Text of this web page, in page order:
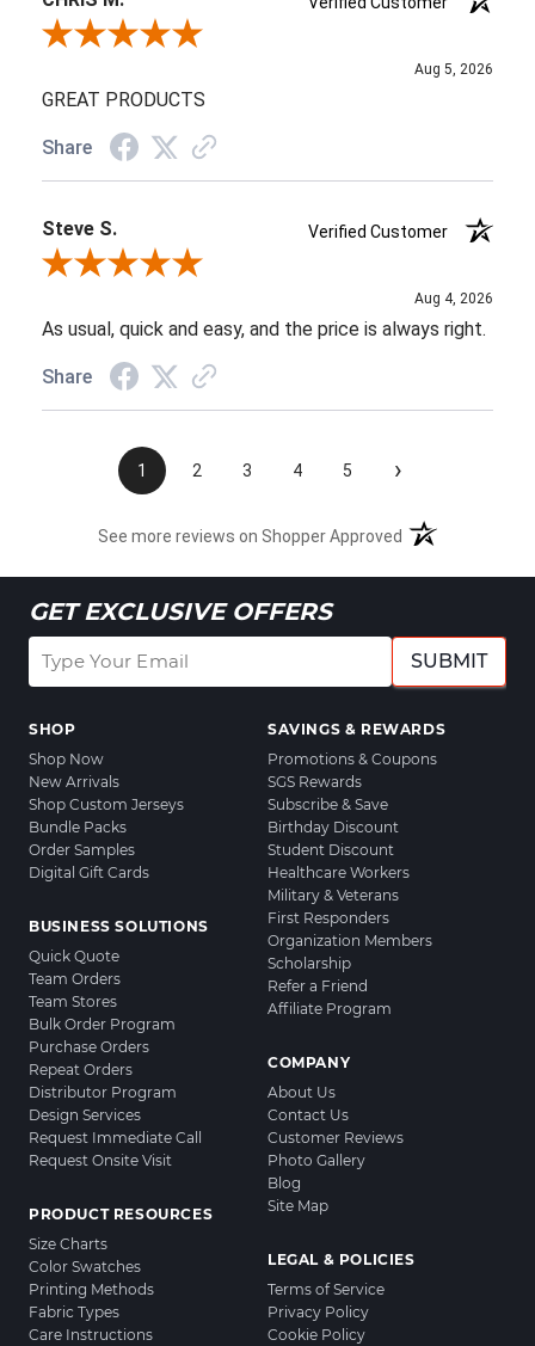
Review By CHRIS M.
Aug 5, 2026
GREAT PRODUCTS
Share
Steve S.
Verified Customer
Review By Steve S.
Aug 4, 2026
As usual, quick and easy, and the price is always right.
Share
1 2 3 4 5 ›
See more reviews on Shopper Approved
GET EXCLUSIVE OFFERS
SUBMIT
SHOP
Shop Now
New Arrivals
Shop Custom Jerseys
Bundle Packs
Order Samples
Digital Gift Cards
BUSINESS SOLUTIONS
Quick Quote
Team Orders
Team Stores
Bulk Order Program
Purchase Orders
Repeat Orders
Distributor Program
Design Services
Request Immediate Call
Request Onsite Visit
PRODUCT RESOURCES
Size Charts
Color Swatches
Printing Methods
Fabric Types
Care Instructions
SAVINGS & REWARDS
Promotions & Coupons
SGS Rewards
Subscribe & Save
Birthday Discount
Student Discount
Healthcare Workers
Military & Veterans
First Responders
Organization Members
Scholarship
Refer a Friend
Affiliate Program
COMPANY
About Us
Contact Us
Customer Reviews
Photo Gallery
Blog
Site Map
LEGAL & POLICIES
Terms of Service
Privacy Policy
Cookie Policy